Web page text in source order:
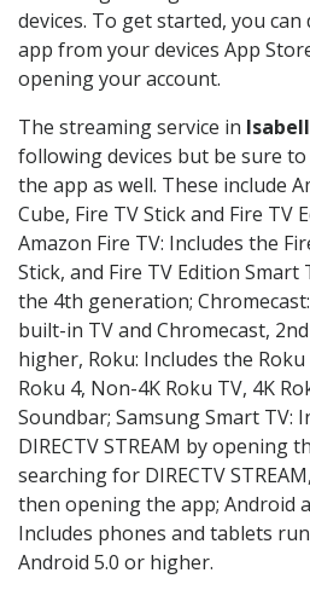
devices. To get started, you can
app from your devices App
opening your account.
The streaming service in
following devices but be sure
the app as well. These include
Cube, Fire TV Stick and Fire TV
Amazon Fire TV: Includes the
Stick, and Fire TV Edition Smart
the 4th generation;
built-in TV and Chromecast,
higher, Roku: Includes the Roku
Roku 4, Non-4K Roku TV, 4K
Soundbar; Samsung Smart TV:
DIRECTV STREAM by opening
searching for DIRECTV
then opening the app; Android
Includes phones and tablets
Android 5.0 or higher.